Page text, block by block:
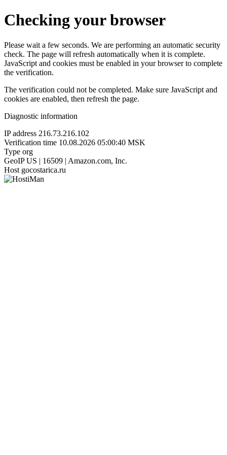
Checking your browser
Please wait a few seconds. We are performing an automatic security
check. The page will refresh automatically when it is complete.
JavaScript and cookies must be enabled in your browser to complete
the verification.
The verification could not be completed. Make sure JavaScript and
cookies are enabled, then refresh the page.
Diagnostic information
IP address 216.73.216.102
Verification time 10.08.2026 05:00:40 MSK
Type org
GeoIP US | 16509 | Amazon.com, Inc.
Host gocostarica.ru